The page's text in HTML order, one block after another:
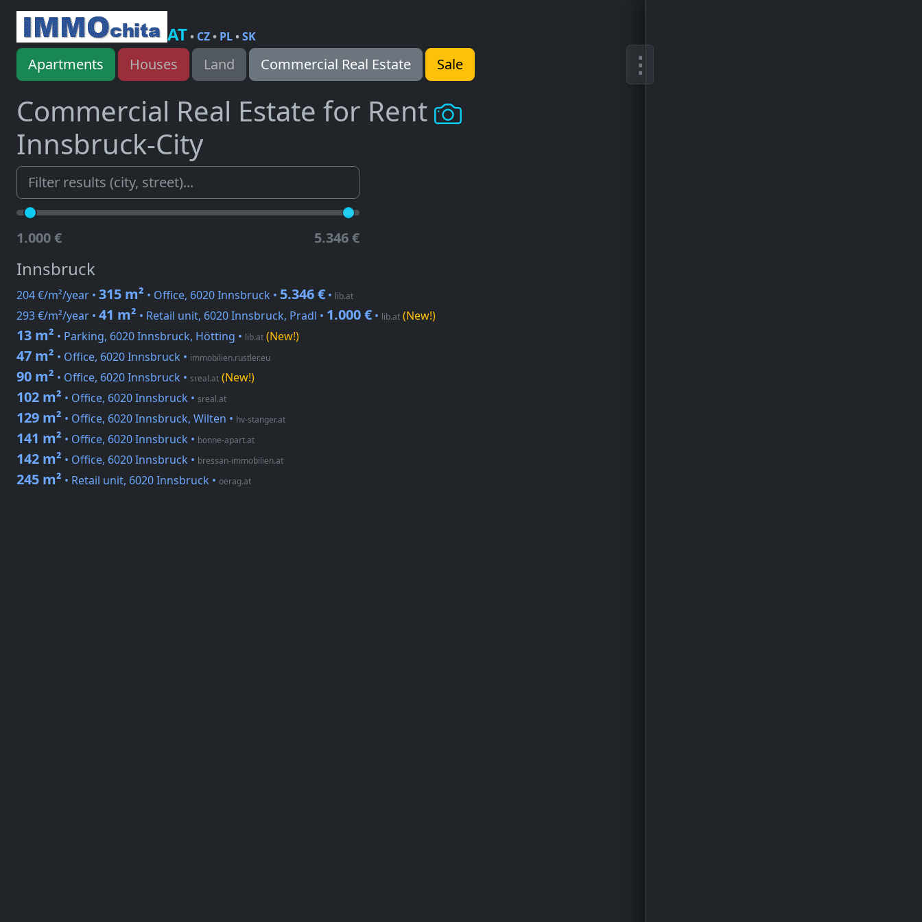
AT• CZ• PL•SK
Apartments Houses Land Commercial Real Estate Sale
Commercial Real Estate for Rent
Innsbruck-City
1.000 € 5.346 €
Innsbruck
204 €/m²/year • 315 m² • Office, 6020 Innsbruck • 5.346 € • lib.at
293 €/m²/year • 41 m² • Retail unit, 6020 Innsbruck, Pradl • 1.000 € • lib.at (New!)
13 m² • Parking, 6020 Innsbruck, Hötting • lib.at (New!)
47 m² • Office, 6020 Innsbruck • immobilien.rustler.eu
90 m² • Office, 6020 Innsbruck • sreal.at (New!)
102 m² • Office, 6020 Innsbruck • sreal.at
129 m² • Office, 6020 Innsbruck, Wilten • hv-stanger.at
141 m² • Office, 6020 Innsbruck • bonne-apart.at
142 m² • Office, 6020 Innsbruck • bressan-immobilien.at
245 m² • Retail unit, 6020 Innsbruck • oerag.at